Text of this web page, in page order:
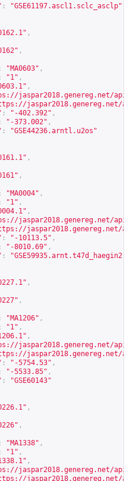
:
"GSE61197.ascl1.sclc_asclp"
,
,
: "MA0603" ,
: "1" ,
,
jaspar2018.genereg.net/api/
jaspar2018.genereg.net/
: "-402.392" ,
: "-373.002" ,
:
"GSE44236.arntl.u2os"
,
,
: "MA0004" ,
: "1" ,
,
jaspar2018.genereg.net/api/
jaspar2018.genereg.net/
: "-10113.5" ,
: "-8010.69" ,
:
"GSE59935.arnt.t47d_haegin2"
,
,
: "MA1206" ,
: "1" ,
,
jaspar2018.genereg.net/api/
jaspar2018.genereg.net/
: "-5754.53" ,
: "-5533.85" ,
:
"GSE60143"
,
,
: "MA1338" ,
: "1" ,
,
jaspar2018.genereg.net/api/
jaspar2018.genereg.net/